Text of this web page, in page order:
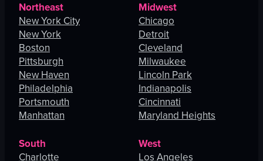
Northeast
New York City
New York
Boston
Pittsburgh
New Haven
Philadelphia
Portsmouth
Manhattan
Midwest
Chicago
Detroit
Cleveland
Milwaukee
Lincoln Park
Indianapolis
Cincinnati
Maryland Heights
South
Charlotte
West
Los Angeles